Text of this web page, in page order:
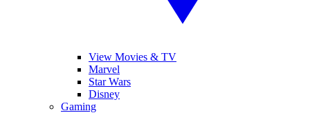
View Movies & TV
Marvel
Star Wars
Disney
Gaming